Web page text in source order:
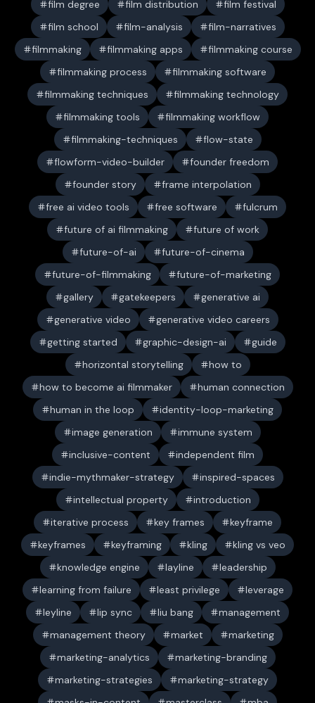
film degree film distribution
film festival
film school
film-analysis
film-narratives
filmmaking
filmmaking apps
filmmaking course
filmmaking process
filmmaking software
filmmaking techniques
filmmaking technology
filmmaking tools
filmmaking workflow
filmmaking-techniques
flow-state
flowform-video-builder
founder freedom
founder story
frame interpolation
free ai video tools
free software
fulcrum
future of ai filmmaking
future of work
future-of-ai
future-of-cinema
future-of-filmmaking
future-of-marketing
gallery
gatekeepers
generative ai
generative video
generative video careers
getting started
graphic-design-ai
guide
horizontal storytelling
how to
how to become ai filmmaker
human connection
human in the loop
identity-loop-marketing
image generation
immune system
inclusive-content
independent film
indie-mythmaker-strategy
inspired-spaces
intellectual property
introduction
iterative process
key frames
keyframe
keyframes
keyframing kling
kling vs veo
knowledge engine
layline
leadership
learning from failure
least privilege
leverage
leyline
lip sync liu bang
management
management theory
market
marketing
marketing-analytics
marketing-branding
marketing-strategies
marketing-strategy